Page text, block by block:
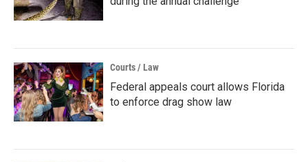
Courts / Law
Federal appeals court allows Florida
to enforce drag show law